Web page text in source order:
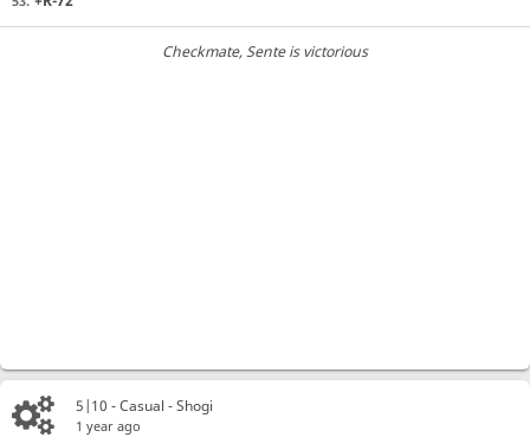
Checkmate, Sente is victorious
5|10 - Casual - Shogi
1 year ago